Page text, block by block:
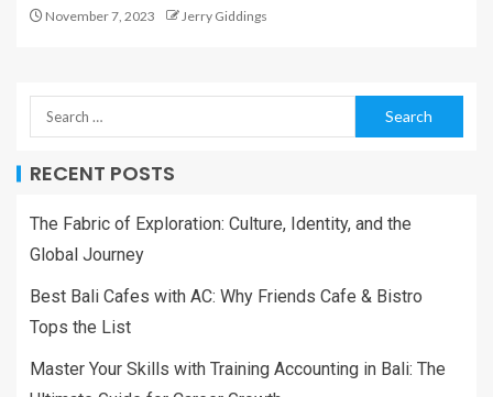
November 7, 2023 Jerry Giddings
RECENT POSTS
The Fabric of Exploration: Culture, Identity, and the
Global Journey
Best Bali Cafes with AC: Why Friends Cafe & Bistro
Tops the List
Master Your Skills with Training Accounting in Bali: The